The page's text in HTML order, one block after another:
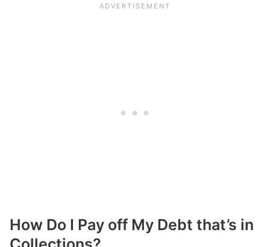
How Do I Pay off My Debt that’s in